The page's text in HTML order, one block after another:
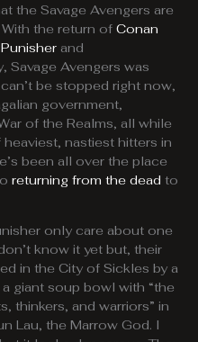
the Savage Avengers are
the return of Conan
Punisher and
Savage Avengers was
be stopped right now,
government,
of the Realms, all while
nastiest hitters in
been all over the place
returning from the dead to
only care about one
know it yet but, their
in the City of Sickles by a
giant soup bowl with “the
thinkers, and warriors” in
Lau, the Marrow God. I